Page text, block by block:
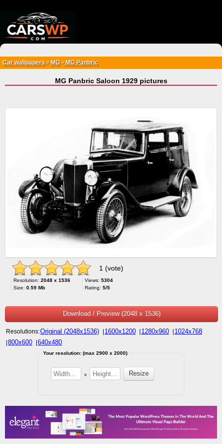
Car wallpapers > MG>MG Panbric
MG Panbric Saloon 1929 pictures
1 (vote)
Resolution: 2048 x 1536
Size: 0.59 Mb
Views: 5304
Rating: 5/5
Download / Preview (2048 x 1536)
Resolutions:Original (2048x1536) 1600x1200 1280x960 1024x768
800x600 640x480
Your resolution: (max 2900 x 2000)
x